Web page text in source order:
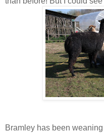
Bramley has been